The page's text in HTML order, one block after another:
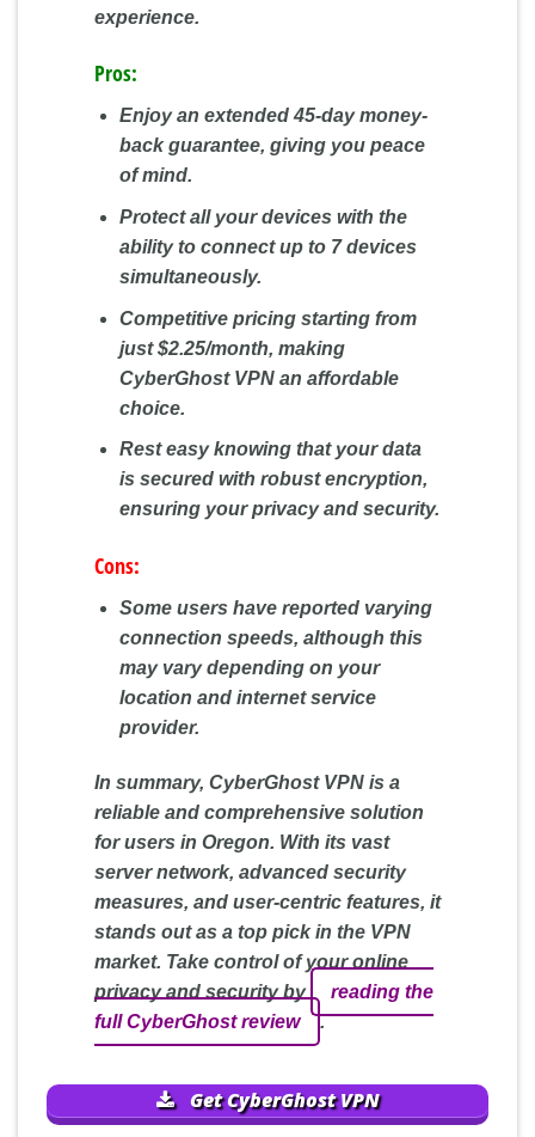
experience.
Pros:
Enjoy an extended 45-day money-
back guarantee, giving you peace
of mind.
Protect all your devices with the
ability to connect up to 7 devices
simultaneously.
Competitive pricing starting from
just $2.25/month, making
CyberGhost VPN an affordable
choice.
Rest easy knowing that your data
is secured with robust encryption,
ensuring your privacy and security.
Cons:
Some users have reported varying
connection speeds, although this
may vary depending on your
location and internet service
provider.
In summary, CyberGhost VPN is a
reliable and comprehensive solution
for users in Oregon. With its vast
server network, advanced security
measures, and user-centric features, it
stands out as a top pick in the VPN
market. Take control of your online
privacy and security by
reading the
full CyberGhost review
.
Get CyberGhost VPN